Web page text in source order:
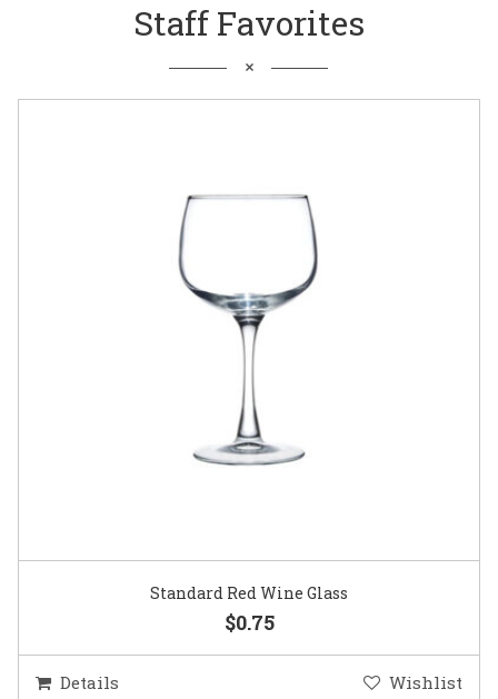
Staff Favorites
Standard Red Wine Glass
$0.75
Details Wishlist